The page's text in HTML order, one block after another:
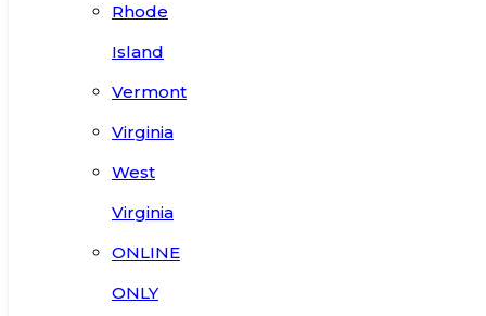
Rhode
Island
Vermont
Virginia
West
Virginia
ONLINE
ONLY